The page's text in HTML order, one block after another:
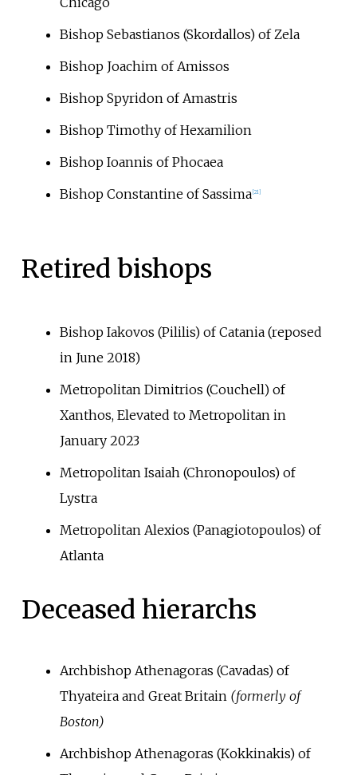
Bishop Sebastianos (Skordallos) of Zela
Bishop Joachim of Amissos
Bishop Spyridon of Amastris
Bishop Timothy of Hexamilion
Bishop Ioannis of Phocaea
Bishop Constantine of Sassima [21]
Retired bishops
Bishop Iakovos (Pililis) of Catania (reposed
in June 2018)
Metropolitan Dimitrios (Couchell) of
Xanthos, Elevated to Metropolitan in
January 2023
Metropolitan Isaiah (Chronopoulos) of
Lystra
Metropolitan Alexios (Panagiotopoulos) of
Atlanta
Deceased hierarchs
Archbishop Athenagoras (Cavadas) of
Thyateira and Great Britain (formerly of
Boston)
Archbishop Athenagoras (Kokkinakis) of